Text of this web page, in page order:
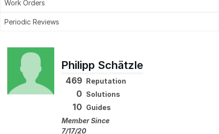
Work Orders
Periodic Reviews
Philipp Schätzle
469 Reputation
0 Solutions
10 Guides
Member Since
7/17/20